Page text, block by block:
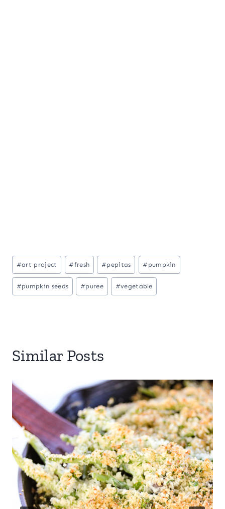
Post
Tags:
#art project #fresh #pepitas # pumpkin
#pumpkin seeds #puree #vegetable
Similar Posts